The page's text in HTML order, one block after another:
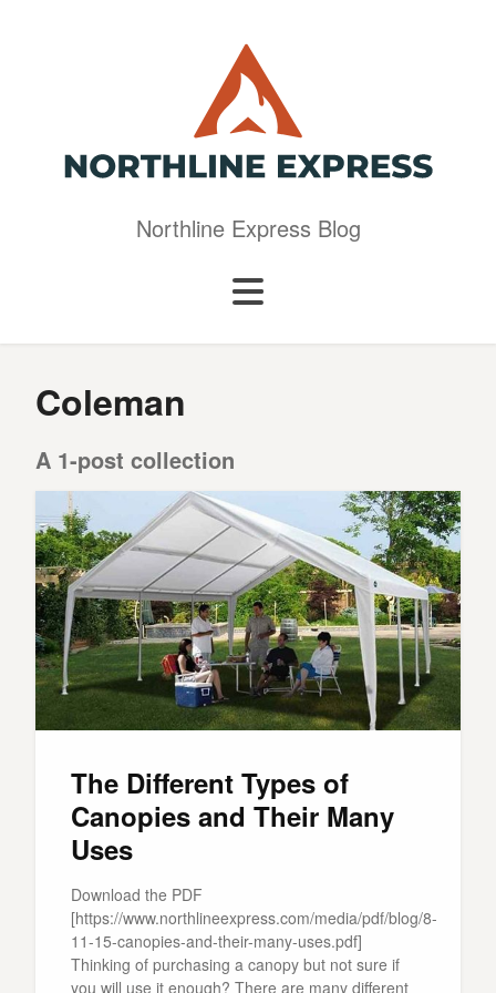
Northline Express Blog
Coleman
A 1-post collection
The Different Types of
Canopies and Their Many
Uses
Download the PDF
[https://www.northlineexpress.com/media/pdf/blog/8-
11-15-canopies-and-their-many-uses.pdf]
Thinking of purchasing a canopy but not sure if
you will use it enough? There are many different